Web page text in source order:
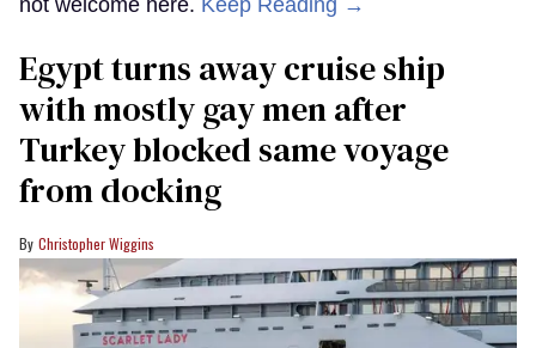
not welcome here. Keep Reading →
Egypt turns away cruise ship
with mostly gay men after
Turkey blocked same voyage
from docking
Christopher Wiggins